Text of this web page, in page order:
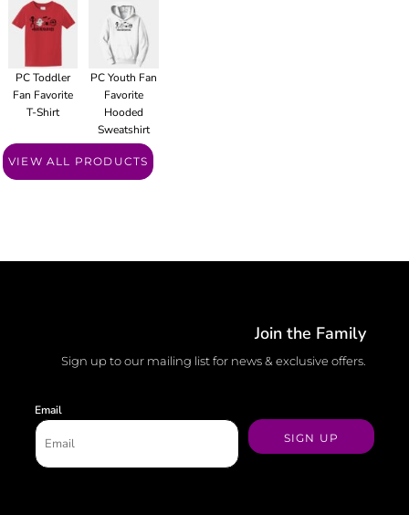
PC Toddler
Fan Favorite
T-Shirt
PC Youth Fan
Favorite
Hooded
Sweatshirt
VIEW ALL PRODUCTS
Join the Family
Sign up to our mailing list for news & exclusive offers.
Email
SIGN UP